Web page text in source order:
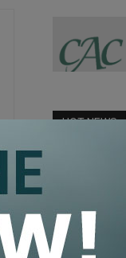
HOT NEWS
CAC Coins Bring